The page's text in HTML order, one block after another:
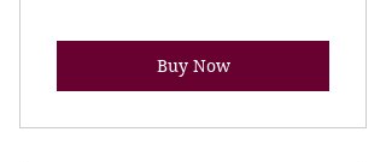
Buy Now